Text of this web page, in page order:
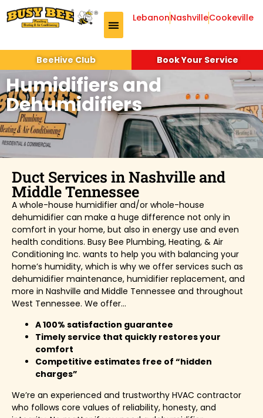
LebanonNashvilleCookeville
BeeHive Club Book Your Service
Humidifiers and
Dehumidifiers
Duct Services in Nashville and
Middle Tennessee
A whole-house humidifier and/or whole-house
dehumidifier can make a huge difference not only in
comfort in your home, but also in energy use and even
health conditions. Busy Bee Plumbing, Heating, & Air
Conditioning Inc. wants to help you with balancing your
home’s humidity, which is why we offer services such as
dehumidifier maintenance, humidifier replacement, and
more in Nashville and Middle Tennessee and throughout
West Tennessee. We offer…
A 100% satisfaction guarantee
Timely service that quickly restores your
comfort
Competitive estimates free of “hidden
charges”
We’re an experienced and trustworthy HVAC contractor
who follows core values of reliability, honesty, and